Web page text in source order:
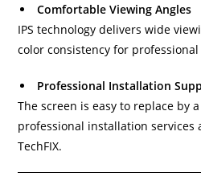
Comfortable Viewing Angles
IPS technology delivers wide
color consistency for
Professional Installation
The screen is easy to replace by
professional installation services
TechFIX.